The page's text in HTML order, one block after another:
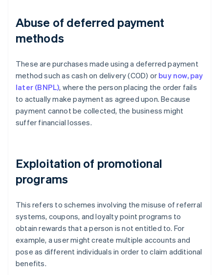
Abuse of deferred payment
methods
These are purchases made using a deferred payment
method such as cash on delivery (COD) or buy now, pay
later (BNPL), where the person placing the order fails
to actually make payment as agreed upon. Because
payment cannot be collected, the business might
suffer financial losses.
Exploitation of promotional
programs
This refers to schemes involving the misuse of referral
systems, coupons, and loyalty point programs to
obtain rewards that a person is not entitled to. For
example, a user might create multiple accounts and
pose as different individuals in order to claim additional
benefits.